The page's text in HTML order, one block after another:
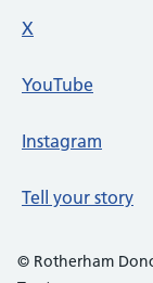
X
YouTube
Instagram
Tell your story
© Rotherham